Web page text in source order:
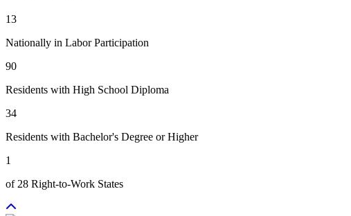
13
Nationally in Labor Participation
90
Residents with High School Diploma
34
Residents with Bachelor's Degree or Higher
1
of 28 Right-to-Work States